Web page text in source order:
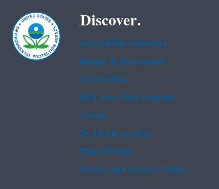
Discover.
Accessibility Statement
Budget & Performance
Contracting
EPA www Web Snapshot
Grants
No FEAR Act Data
Plain Writing
Privacy and Security Notice